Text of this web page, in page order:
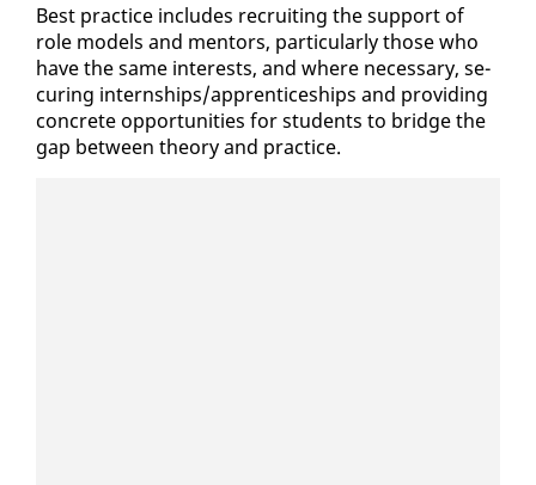
Best prac­tice in­cludes re­cruit­ing the sup­port of
role mod­els and men­tors, par­tic­u­lar­ly those who
have the same in­ter­ests, and where nec­es­sary, se­
cur­ing in­tern­ships/ap­pren­tice­ships and pro­vid­ing
con­crete op­por­tu­ni­ties for stu­dents to bridge the
gap be­tween the­o­ry and prac­tice.